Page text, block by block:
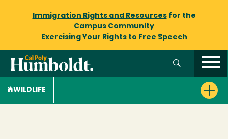
Immigration Rights and Resourcesfor the
Campus Community
Exercising Your Rights to Free Speech
WILDLIFE